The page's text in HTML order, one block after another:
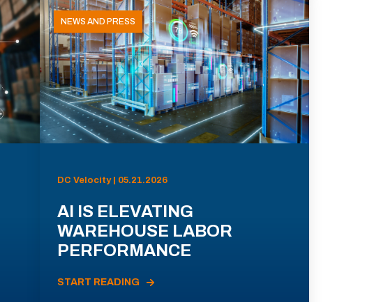
NEWS AND PRESS
DC Velocity | 05.21.2026
AI IS ELEVATING
WAREHOUSE LABOR
PERFORMANCE
START READING